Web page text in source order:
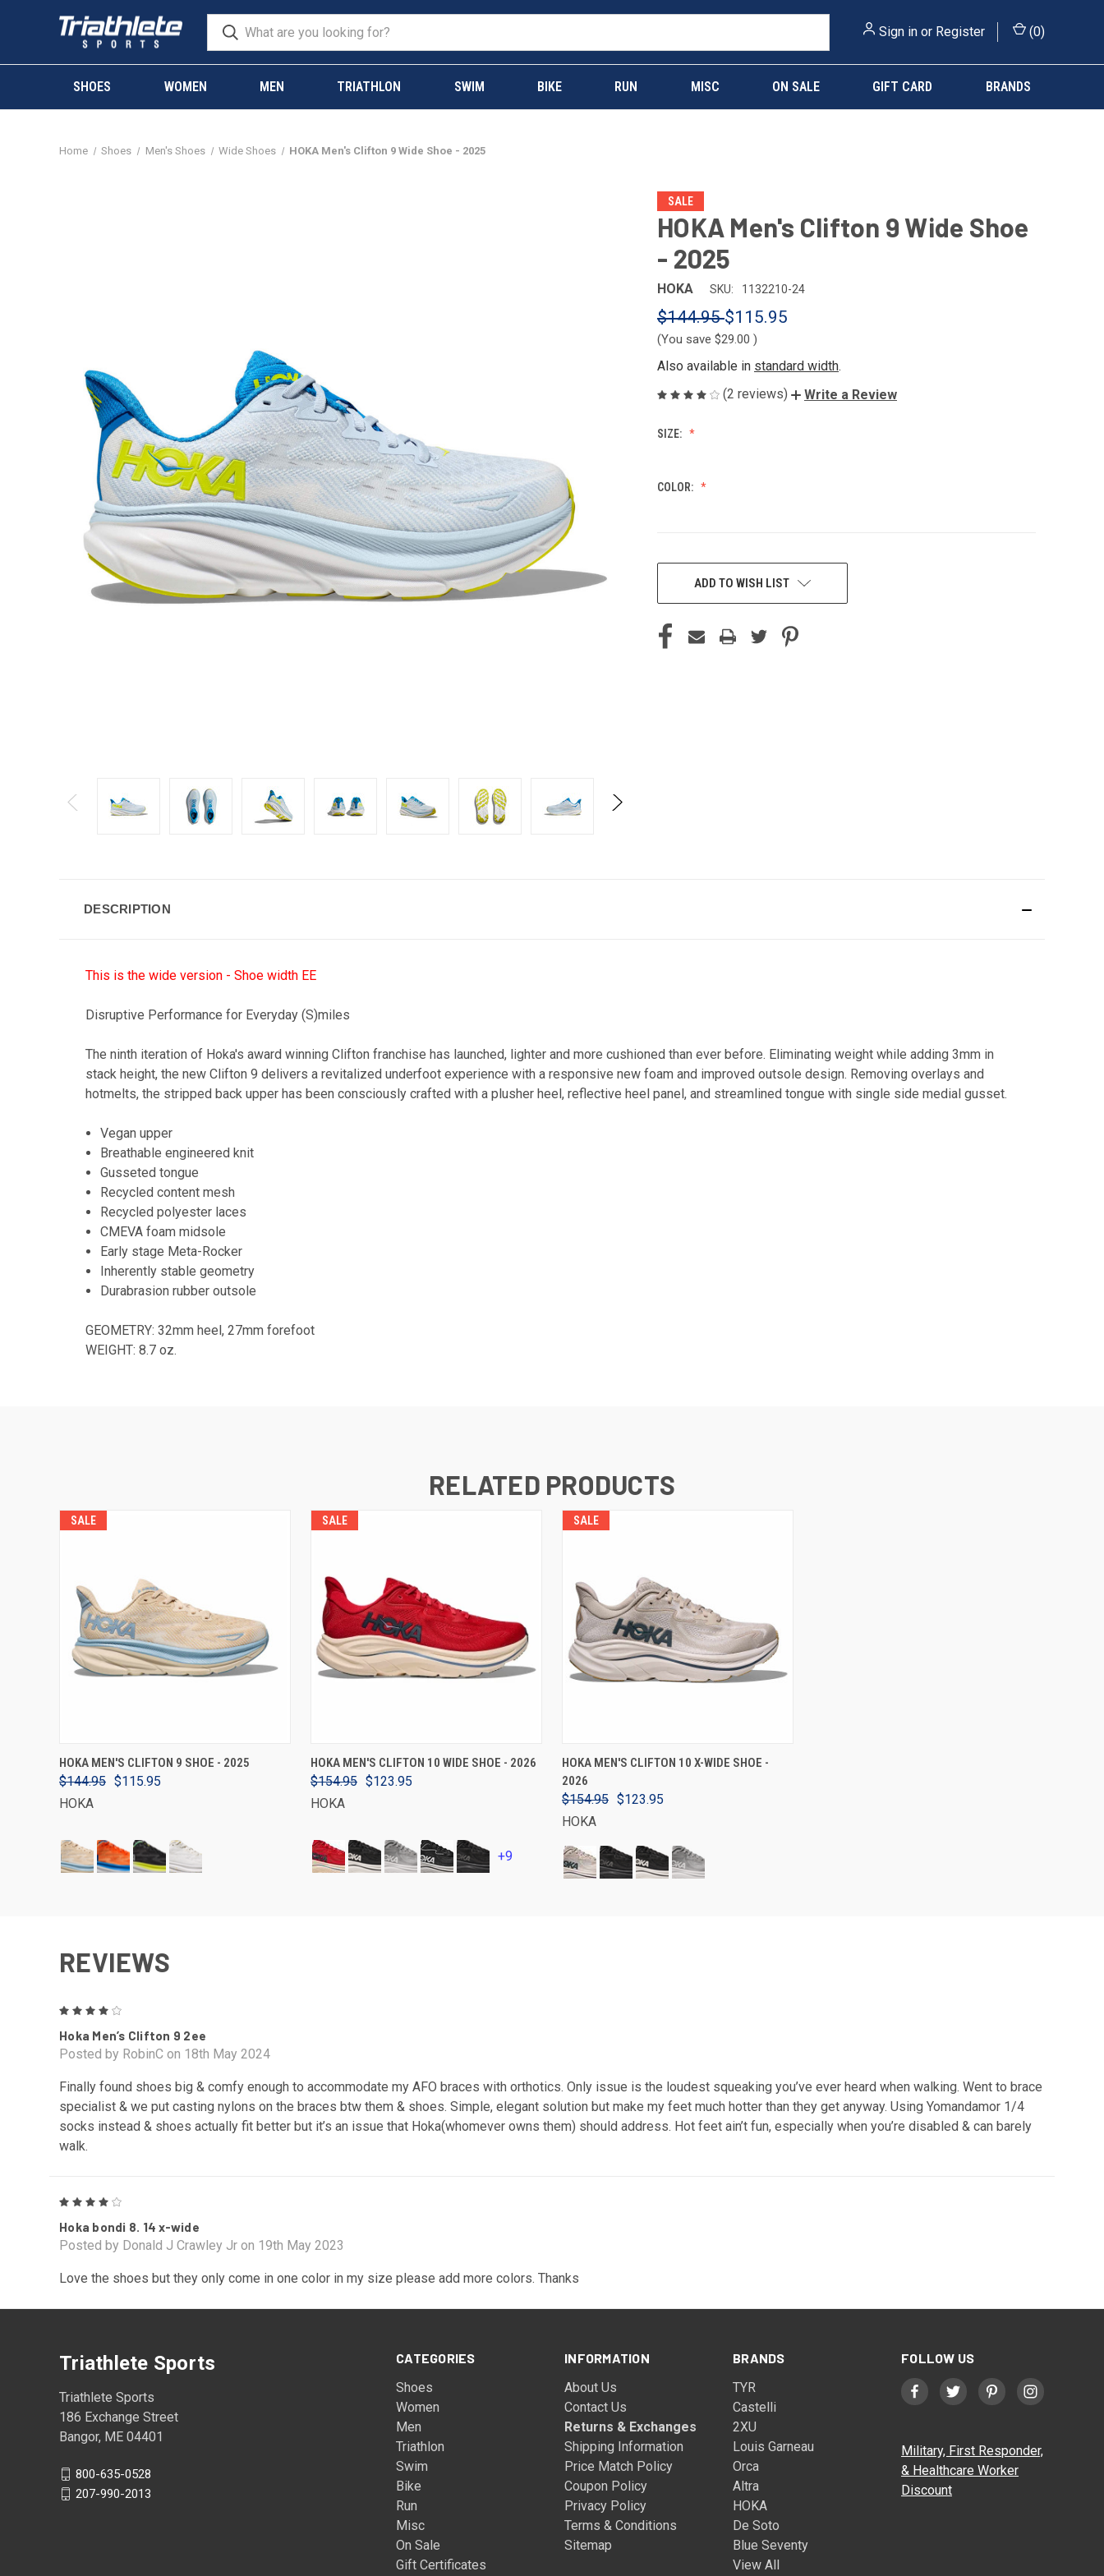
Sign in or Register (0)
SHOES WOMEN MEN TRIATHLON SWIM BIKE RUN MISC ON SALE GIFT CARD BRANDS
Home Shoes Men's Shoes Wide Shoes HOKA Men's Clifton 9 Wide Shoe - 2025
SALE
HOKA Men's Clifton 9 Wide Shoe
- 2025
HOKA SKU: 1132210-24
$144.95$115.95
(You save $29.00 )
Also available in standard width.
(2 reviews)
Write a Review
SIZE:
COLOR:
CURRENT
ADD TO WISH LIST
DESCRIPTION
This is the wide version - Shoe width EE
Disruptive Performance for Everyday (S)miles
The ninth iteration of Hoka's award winning Clifton franchise has launched, lighter and more cushioned than ever before. Eliminating weight while adding 3mm in
stack height, the new Clifton 9 delivers a revitalized underfoot experience with a responsive new foam and improved outsole design. Removing overlays and
hotmelts, the stripped back upper has been consciously crafted with a plusher heel, reflective heel panel, and streamlined tongue with single side medial gusset.
Vegan upper
Breathable engineered knit
Gusseted tongue
Recycled content mesh
Recycled polyester laces
CMEVA foam midsole
Early stage Meta-Rocker
Inherently stable geometry
Durabrasion rubber outsole
GEOMETRY: 32mm heel, 27mm forefoot
WEIGHT: 8.7 oz.
RELATED PRODUCTS
SALE
VIEW OPTIONS
HOKA MEN'S CLIFTON 9 SHOE - 2025
$144.95 $115.95
HOKA
SALE
VIEW OPTIONS
HOKA MEN'S CLIFTON 10 WIDE SHOE - 2026
$154.95 $123.95
HOKA
+9
SALE
VIEW OPTIONS
HOKA MEN'S CLIFTON 10 X-WIDE SHOE -
2026
$154.95 $123.95
HOKA
REVIEWS
Hoka Men’s Clifton 9 2ee
Posted by RobinC on 18th May 2024
Finally found shoes big & comfy enough to accommodate my AFO braces with orthotics. Only issue is the loudest squeaking you’ve ever heard when walking. Went to brace
specialist & we put casting nylons on the braces btw them & shoes. Simple, elegant solution but make my feet much hotter than they get anyway. Using Yomandamor 1/4
socks instead & shoes actually fit better but it’s an issue that Hoka(whomever owns them) should address. Hot feet ain’t fun, especially when you’re disabled & can barely
walk.
Hoka bondi 8. 14 x-wide
Posted by Donald J Crawley Jr on 19th May 2023
Love the shoes but they only come in one color in my size please add more colors. Thanks
CATEGORIES
Shoes
Women
Men
Triathlon
Swim
Bike
Run
Misc
On Sale
Gift Certificates
INFORMATION
About Us
Contact Us
Returns & Exchanges
Shipping Information
Price Match Policy
Coupon Policy
Privacy Policy
Terms & Conditions
Sitemap
BRANDS
TYR
Castelli
2XU
Louis Garneau
Orca
Altra
HOKA
De Soto
Blue Seventy
View All
FOLLOW US
Military, First Responder,
& Healthcare Worker
Discount
Triathlete Sports
Triathlete Sports
186 Exchange Street
Bangor, ME 04401
800-635-0528
207-990-2013